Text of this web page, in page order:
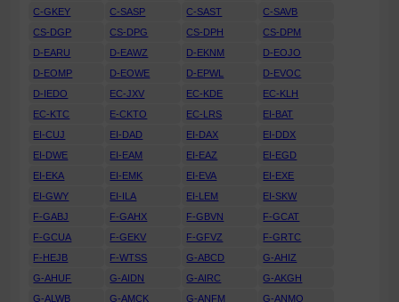
C-GKEY
C-SASP C-SAST
C-SAVB
CS-DGP
CS-DPG CS-DPH
CS-DPM
D-EARU
D-EAWZ D-EKNM
D-EOJO
D-EOMP
D-EOWE D-EPWL
D-EVOC
D-IEDO
EC-JXV EC-KDE
EC-KLH
EC-KTC
E-CKTO EC-LRS
EI-BAT
EI-CUJ
EI-DAD EI-DAX
EI-DDX
EI-DWE
EI-EAM EI-EAZ
EI-EGD
EI-EKA
EI-EMK EI-EVA
EI-EXE
EI-GWY
EI-ILA EI-LEM
EI-SKW
F-GABJ
F-GAHX F-GBVN
F-GCAT
F-GCUA
F-GEKV F-GFVZ
F-GRTC
F-HEJB
F-WTSS G-ABCD
G-AHIZ
G-AHUF
G-AIDN G-AIRC
G-AKGH
G-ALWB
G-AMCK G-ANFM
G-ANMO